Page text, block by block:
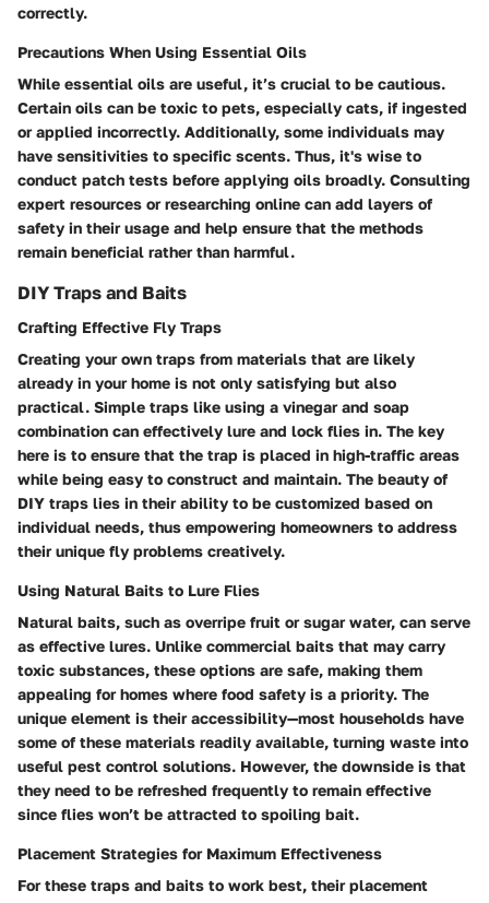
correctly.
Precautions When Using Essential Oils
While essential oils are useful, it’s crucial to be cautious.
Certain oils can be toxic to pets, especially cats, if ingested
or applied incorrectly. Additionally, some individuals may
have sensitivities to specific scents. Thus, it's wise to
conduct patch tests before applying oils broadly. Consulting
expert resources or researching online can add layers of
safety in their usage and help ensure that the methods
remain beneficial rather than harmful.
DIY Traps and Baits
Crafting Effective Fly Traps
Creating your own traps from materials that are likely
already in your home is not only satisfying but also
practical. Simple traps like using a vinegar and soap
combination can effectively lure and lock flies in. The key
here is to ensure that the trap is placed in high-traffic areas
while being easy to construct and maintain. The beauty of
DIY traps lies in their ability to be customized based on
individual needs, thus empowering homeowners to address
their unique fly problems creatively.
Using Natural Baits to Lure Flies
Natural baits, such as overripe fruit or sugar water, can serve
as effective lures. Unlike commercial baits that may carry
toxic substances, these options are safe, making them
appealing for homes where food safety is a priority. The
unique element is their accessibility—most households have
some of these materials readily available, turning waste into
useful pest control solutions. However, the downside is that
they need to be refreshed frequently to remain effective
since flies won’t be attracted to spoiling bait.
Placement Strategies for Maximum Effectiveness
For these traps and baits to work best, their placement